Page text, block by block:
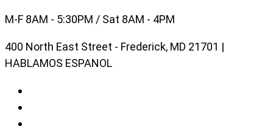
Skip
content
M-F 8AM - 5:30PM / Sat 8AM - 4PM
400 North East Street - Frederick, MD 21701 |
HABLAMOS ESPANOL